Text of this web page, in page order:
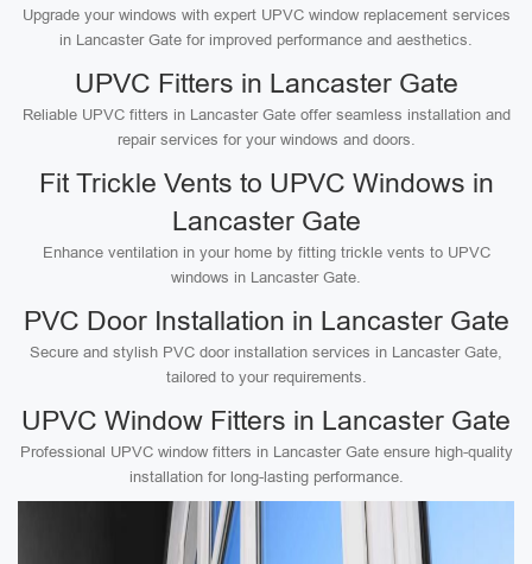
Upgrade your windows with expert UPVC window replacement services
in Lancaster Gate for improved performance and aesthetics.
UPVC Fitters in Lancaster Gate
Reliable UPVC fitters in Lancaster Gate offer seamless installation and
repair services for your windows and doors.
Fit Trickle Vents to UPVC Windows in
Lancaster Gate
Enhance ventilation in your home by fitting trickle vents to UPVC
windows in Lancaster Gate.
PVC Door Installation in Lancaster Gate
Secure and stylish PVC door installation services in Lancaster Gate,
tailored to your requirements.
UPVC Window Fitters in Lancaster Gate
Professional UPVC window fitters in Lancaster Gate ensure high-quality
installation for long-lasting performance.